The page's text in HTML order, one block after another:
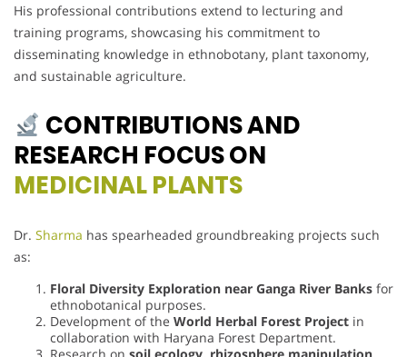
His professional contributions extend to lecturing and
training programs, showcasing his commitment to
disseminating knowledge in ethnobotany, plant taxonomy,
and sustainable agriculture.
CONTRIBUTIONS AND
RESEARCH FOCUS ON
MEDICINAL PLANTS
Dr. Sharma has spearheaded groundbreaking projects such
as:
Floral Diversity Exploration near Ganga River Banks for
ethnobotanical purposes.
Development of the World Herbal Forest Project in
collaboration with Haryana Forest Department.